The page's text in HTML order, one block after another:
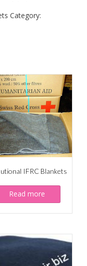
Category:
IFRC Blankets
Read more